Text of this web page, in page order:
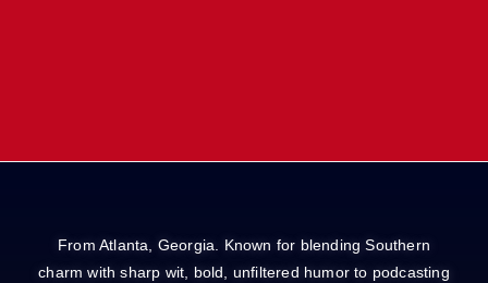
From Atlanta, Georgia. Known for blending Southern
charm with sharp wit, bold, unfiltered humor to podcasting